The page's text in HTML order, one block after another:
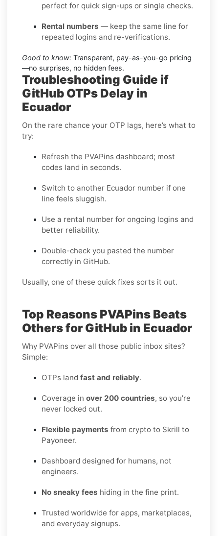
perfect for quick sign-ups or single checks.
Rental numbers — keep the same line for
repeated logins and re-verifications.
Good to know: Transparent, pay-as-you-go pricing
—no surprises, no hidden fees.
Troubleshooting Guide if
GitHub OTPs Delay in
Ecuador
On the rare chance your OTP lags, here’s what to
try:
Refresh the PVAPins dashboard; most
codes land in seconds.
Switch to another Ecuador number if one
line feels sluggish.
Use a rental number for ongoing logins and
better reliability.
Double-check you pasted the number
correctly in GitHub.
Usually, one of these quick fixes sorts it out.
Top Reasons PVAPins Beats
Others for GitHub in Ecuador
Why PVAPins over all those public inbox sites?
Simple:
OTPs land fast and reliably.
Coverage in over 200 countries, so you’re
never locked out.
Flexible payments from crypto to Skrill to
Payoneer.
Dashboard designed for humans, not
engineers.
No sneaky fees hiding in the fine print.
Trusted worldwide for apps, marketplaces,
and everyday signups.